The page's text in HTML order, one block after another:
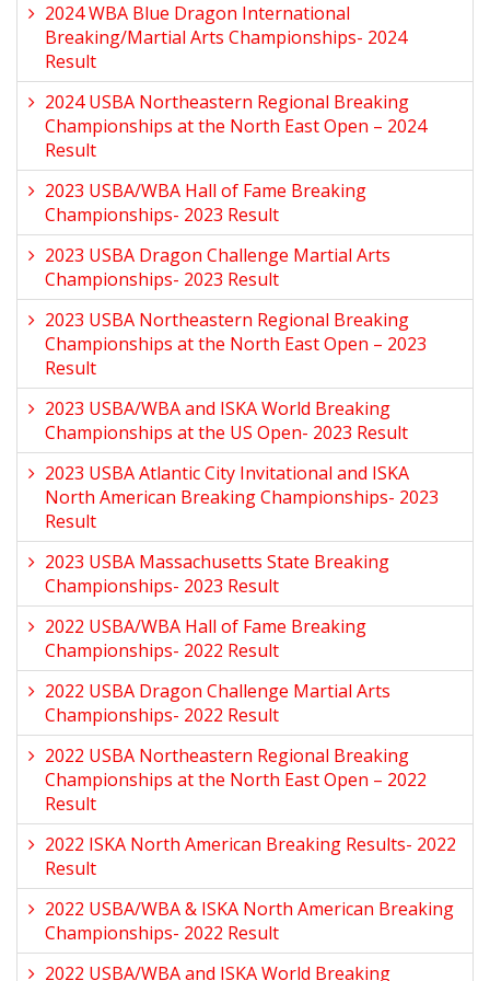
2024 WBA Blue Dragon International
Breaking/Martial Arts Championships- 2024
Result
2024 USBA Northeastern Regional Breaking
Championships at the North East Open – 2024
Result
2023 USBA/WBA Hall of Fame Breaking
Championships- 2023 Result
2023 USBA Dragon Challenge Martial Arts
Championships- 2023 Result
2023 USBA Northeastern Regional Breaking
Championships at the North East Open – 2023
Result
2023 USBA/WBA and ISKA World Breaking
Championships at the US Open- 2023 Result
2023 USBA Atlantic City Invitational and ISKA
North American Breaking Championships- 2023
Result
2023 USBA Massachusetts State Breaking
Championships- 2023 Result
2022 USBA/WBA Hall of Fame Breaking
Championships- 2022 Result
2022 USBA Dragon Challenge Martial Arts
Championships- 2022 Result
2022 USBA Northeastern Regional Breaking
Championships at the North East Open – 2022
Result
2022 ISKA North American Breaking Results- 2022
Result
2022 USBA/WBA & ISKA North American Breaking
Championships- 2022 Result
2022 USBA/WBA and ISKA World Breaking